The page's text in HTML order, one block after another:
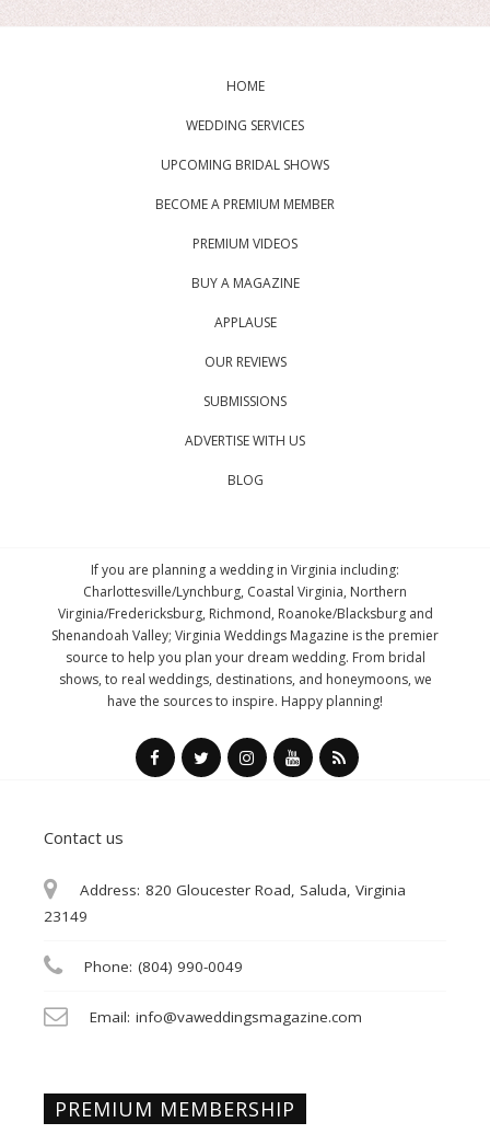
HOME
WEDDING SERVICES
UPCOMING BRIDAL SHOWS
BECOME A PREMIUM MEMBER
PREMIUM VIDEOS
BUY A MAGAZINE
APPLAUSE
OUR REVIEWS
SUBMISSIONS
ADVERTISE WITH US
BLOG
If you are planning a wedding in Virginia including:
Charlottesville/Lynchburg, Coastal Virginia, Northern
Virginia/Fredericksburg, Richmond, Roanoke/Blacksburg and
Shenandoah Valley; Virginia Weddings Magazine is the premier
source to help you plan your dream wedding. From bridal
shows, to real weddings, destinations, and honeymoons, we
have the sources to inspire. Happy planning!
Contact us
Address: 820 Gloucester Road, Saluda, Virginia
23149
Phone: (804) 990-0049
Email: info@vaweddingsmagazine.com
PREMIUM MEMBERSHIP